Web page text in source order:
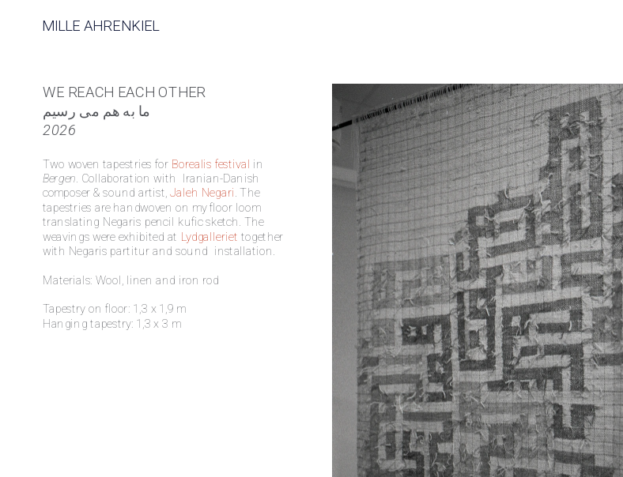
MILLE AHRENKIEL
WE REACH EACH OTHER
2026
Two woven tapestries for Borealis festival
Bergen. Collaboration with  Iranian-Danish
composer & sound artist, Jaleh Negari. The
tapestries are handwoven on my floor loom
translating Negaris pencil kufic sketch. The
weavings were exhibited at Lydgalleriet together
with Negaris partitur and sound  installation.
Materials: Wool, linen and iron rod
Tapestry on floor: 1,3 x 1,9 m
Hanging tapestry: 1,3 x 3 m